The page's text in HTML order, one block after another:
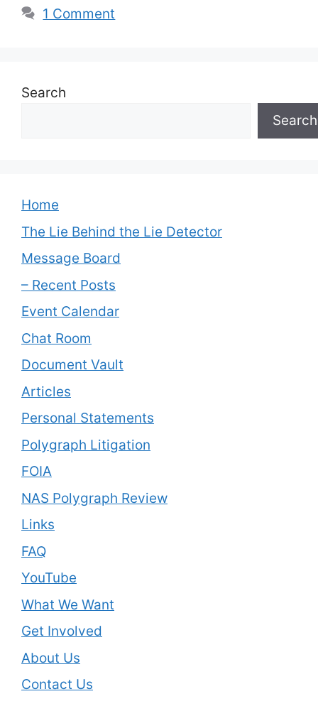
1 Comment
Search
Search
Home
The Lie Behind the Lie Detector
Message Board
– Recent Posts
Event Calendar
Chat Room
Document Vault
Articles
Personal Statements
Polygraph Litigation
FOIA
NAS Polygraph Review
Links
FAQ
YouTube
What We Want
Get Involved
About Us
Contact Us